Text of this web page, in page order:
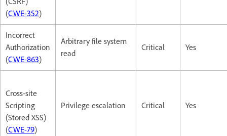
(CWE-352)
Incorrect
Authorization
(CWE-863)
Arbitrary file system
read
Critical Yes
Cross-site
Scripting
(Stored XSS)
(CWE-79)
Privilege escalation Critical Yes